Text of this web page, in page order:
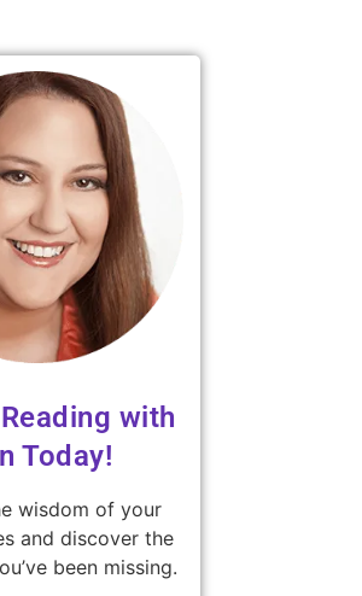
with
Today!
wisdom of your
and discover the
been missing.